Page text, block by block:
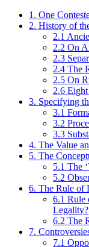
1. One
2. History of
2.1
2.2 On
2.3
2.4 The
2.5 On
2.6
3. Specifying
3.1
3.2
3.3
4. The Value
5. The
5.1 The
5.2
6. The Rule of
6.1 Rule
Legality?
6.2 The
7.
7.1